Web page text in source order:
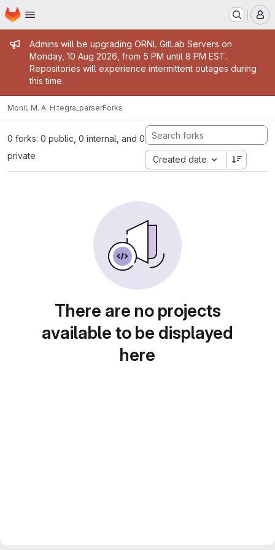
Skip to main content
Homepage
Admin message
Admins will be upgrading ORNL GitLab Servers on
Monday, 10 Aug 2026, from 5 PM until 8 PM EST.
Repositories will experience intermittent outages during
this time.
Monil, M. A. H.tegra_parserForks
0 forks: 0 public, 0 internal, and 0
private
Created date
There are no projects
available to be displayed
here